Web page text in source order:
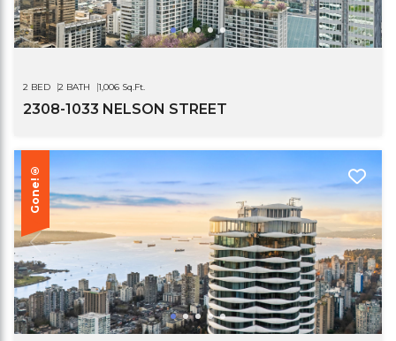
2 BED 2 BATH 1,006 Sq.Ft.
2308-1033 NELSON STREET
Gone!®